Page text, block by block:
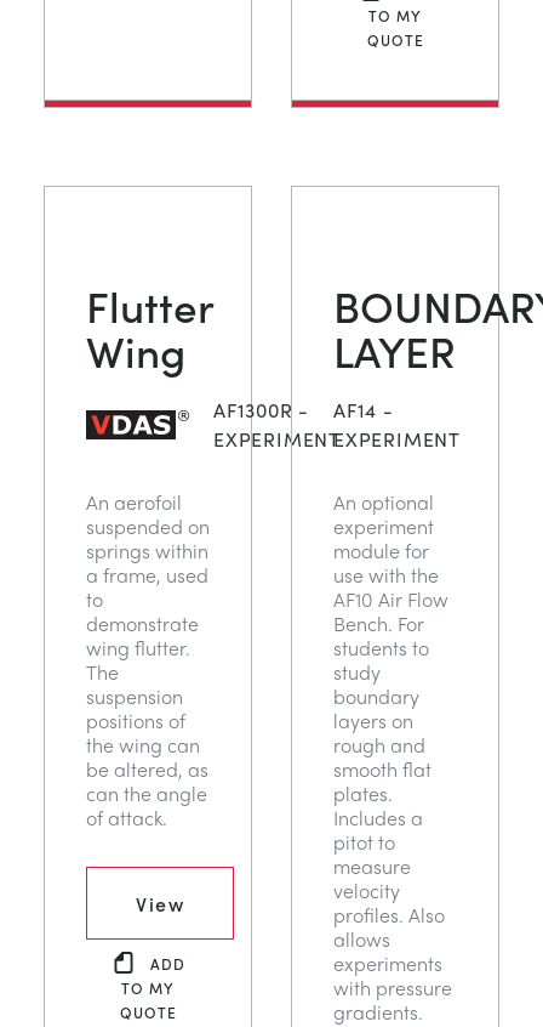
TO MY
QUOTE
Flutter
Wing
AF1300R -
EXPERIMENT
An aerofoil
suspended on
springs within
a frame, used
to
demonstrate
wing flutter.
The
suspension
positions of
the wing can
be altered, as
can the angle
of attack.
View
ADD
TO MY
QUOTE
LAYER
AF14 -
EXPERIMENT
An optional
experiment
module for
use with the
AF10 Air Flow
Bench. For
students to
study
boundary
layers on
rough and
smooth flat
plates.
Includes a
pitot to
measure
velocity
profiles. Also
allows
experiments
with pressure
gradients.